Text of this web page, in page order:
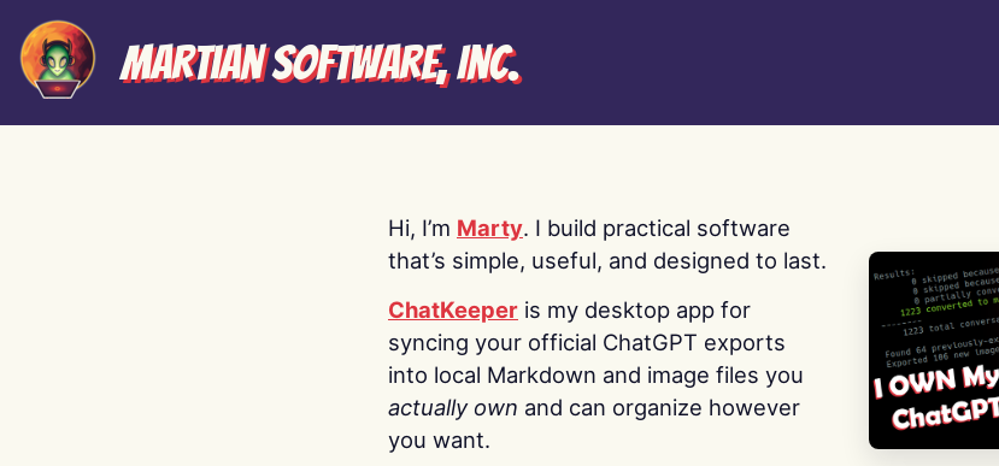
Martian Software, Inc.
Hi, I’m Marty. I build practical software
that’s simple, useful, and designed to last.
ChatKeeper is my desktop app for
syncing your official ChatGPT exports
into local Markdown and image files you
actually own and can organize however
you want.